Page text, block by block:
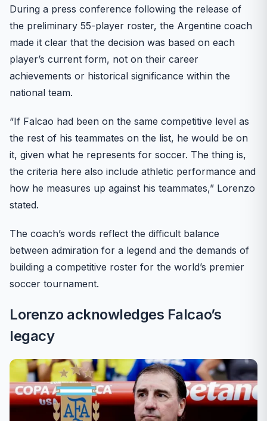
During a press conference following the release of
the preliminary 55-player roster, the Argentine coach
made it clear that the decision was based on each
player’s current form, not on their career
achievements or historical significance within the
national team.
“If Falcao had been on the same competitive level as
the rest of his teammates on the list, he would be on
it, given what he represents for soccer. The thing is,
the criteria here also include athletic performance and
how he measures up against his teammates,” Lorenzo
stated.
The coach’s words reflect the difficult balance
between admiration for a legend and the demands of
building a competitive roster for the world’s premier
soccer tournament.
Lorenzo acknowledges Falcao’s
legacy